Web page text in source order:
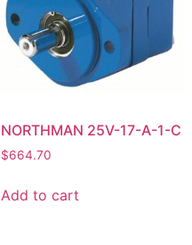
NORTHMAN 25V-17-A-1-C
$664.70
Add to cart